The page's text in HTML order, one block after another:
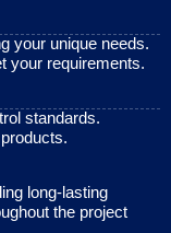
your unique needs.
your requirements.
standards.
long-lasting
the project